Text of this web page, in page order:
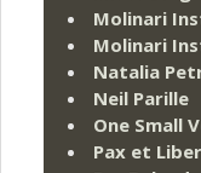
Molinari
Molinari
Natalia
Neil Parille
One Small
Pax et